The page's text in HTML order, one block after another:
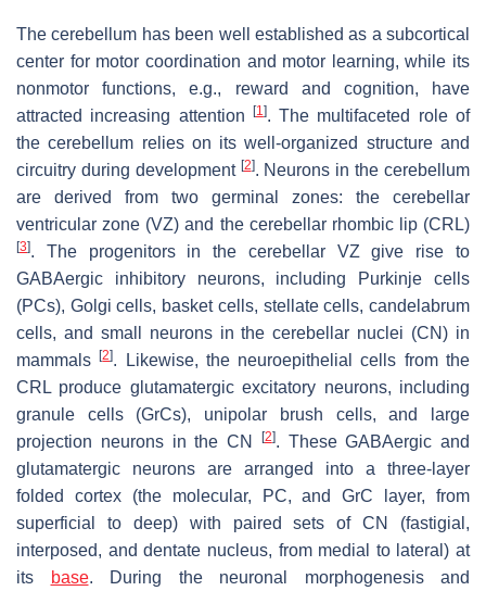
The cerebellum has been well established as a subcortical
center for motor coordination and motor learning, while its
nonmotor functions, e.g., reward and cognition, have
attracted increasing attention
[1]. The multifaceted role of
the cerebellum relies on its well-organized structure and
circuitry during development [2]. Neurons in the cerebellum
are derived from two germinal zones: the cerebellar
ventricular zone (VZ) and the cerebellar rhombic lip (CRL)
[3]. The progenitors in the cerebellar VZ give rise to
GABAergic inhibitory neurons, including Purkinje cells
(PCs), Golgi cells, basket cells, stellate cells, candelabrum
cells, and small neurons in the cerebellar nuclei (CN) in
mammals[2]. Likewise, the neuroepithelial cells from the
CRL produce glutamatergic excitatory neurons, including
granule cells (GrCs), unipolar brush cells, and large
projection neurons in the CN
[2]. These GABAergic and
glutamatergic neurons are arranged into a three-layer
folded cortex (the molecular, PC, and GrC layer, from
superficial to deep) with paired sets of CN (fastigial,
interposed, and dentate nucleus, from medial to lateral) at
its
base. During the neuronal morphogenesis and